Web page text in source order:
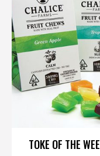
TOKE OF THE